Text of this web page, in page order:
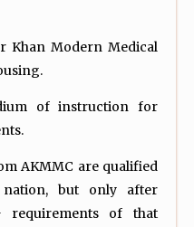
Khan Modern Medical
of instruction for
AKMMC are qualified
but only after
requirements of that